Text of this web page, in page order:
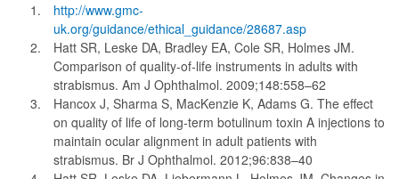
http://www.gmc-
uk.org/guidance/ethical_guidance/28687.asp
Hatt SR, Leske DA, Bradley EA, Cole SR, Holmes JM.
Comparison of quality-of-life instruments in adults with
strabismus. Am J Ophthalmol. 2009;148:558–62
Hancox J, Sharma S, MacKenzie K, Adams G. The effect
on quality of life of long-term botulinum toxin A injections to
maintain ocular alignment in adult patients with
strabismus. Br J Ophthalmol. 2012;96:838–40